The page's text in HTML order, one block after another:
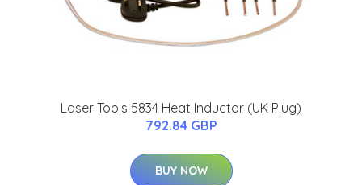
Laser Tools 5834 Heat Inductor (UK Plug)
792.84 GBP
BUY NOW